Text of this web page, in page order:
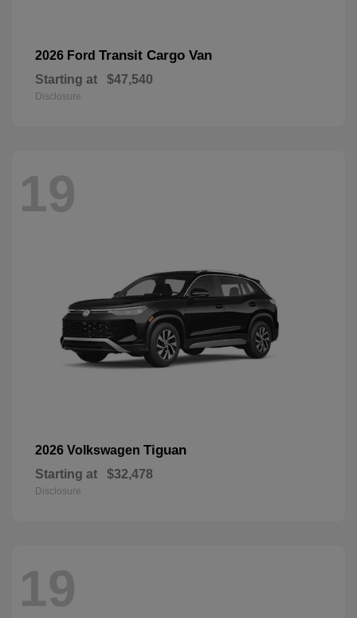
2026 Ford Transit Cargo Van
Starting at $47,540
Disclosure
19
2026 Volkswagen Tiguan
Starting at $32,478
Disclosure
19